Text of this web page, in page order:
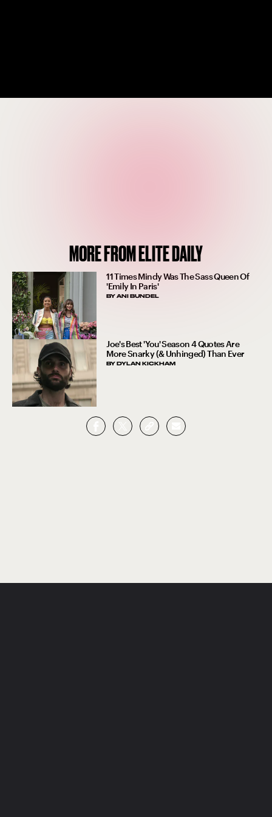
MORE FROM ELITE DAILY
11 Times Mindy Was The Sass Queen Of
'Emily In Paris'
BYANI BUNDEL
Joe's Best 'You' Season 4 Quotes Are
More Snarky (& Unhinged) Than Ever
BYDYLAN KICKHAM